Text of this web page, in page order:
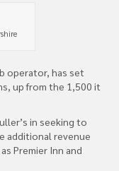
operator, has set
up from the 1,500 it
in seeking to
additional revenue
Premier Inn and